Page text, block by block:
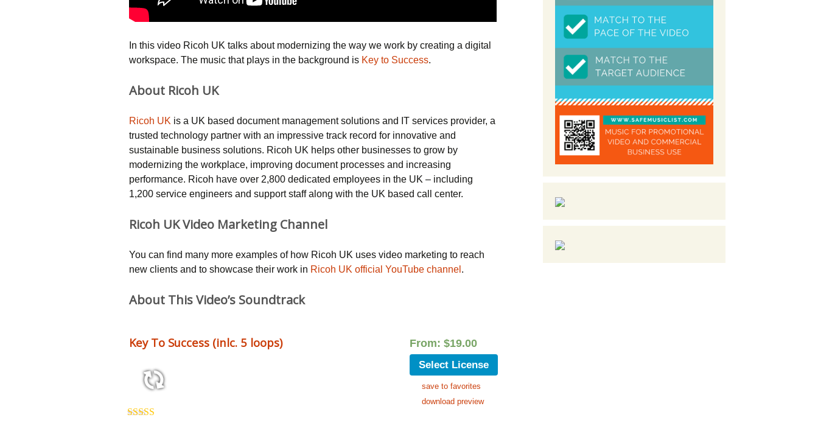
In this video Ricoh UK talks about modernizing the way we work by creating a digital
workspace. The music that plays in the background is Key to Success.
About Ricoh UK
Ricoh UK is a UK based document management solutions and IT services provider, a
trusted technology partner with an impressive track record for innovative and
sustainable business solutions. Ricoh UK helps other businesses to grow by
modernizing the workplace, improving document processes and increasing
performance. Ricoh have over 2,800 dedicated employees in the UK – including
1,200 service engineers and support staff along with the UK based call center.
Ricoh UK Video Marketing Channel
You can find many more examples of how Ricoh UK uses video marketing to reach
new clients and to showcase their work in Ricoh UK official YouTube channel .
About This Video’s Soundtrack
Key To Success (inlc. 5 loops) From: $19.00
Select License
save to favorites
download preview